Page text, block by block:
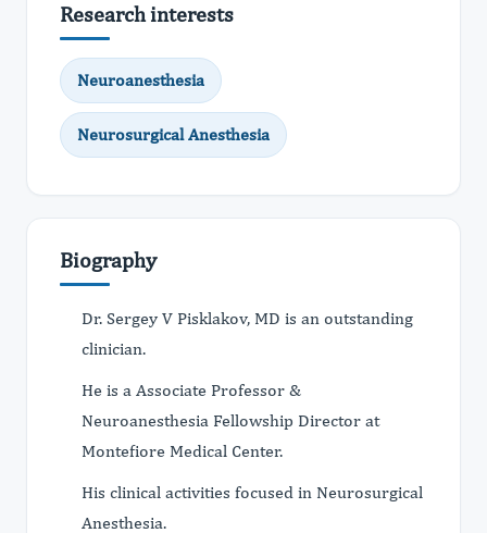
Research interests
Neuroanesthesia
Neurosurgical Anesthesia
Biography
Dr. Sergey V Pisklakov, MD is an outstanding
clinician.
He is a Associate Professor &
Neuroanesthesia Fellowship Director at
Montefiore Medical Center.
His clinical activities focused in Neurosurgical
Anesthesia.